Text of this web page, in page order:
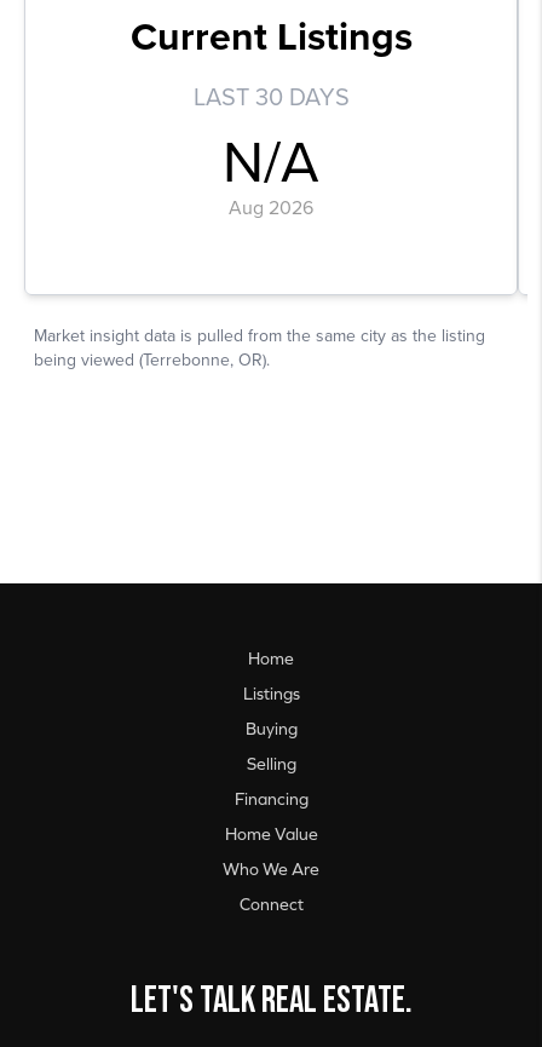
Home
Listings
Buying
Selling
Financing
Home Value
Who We Are
Connect
Let's talk real estate.